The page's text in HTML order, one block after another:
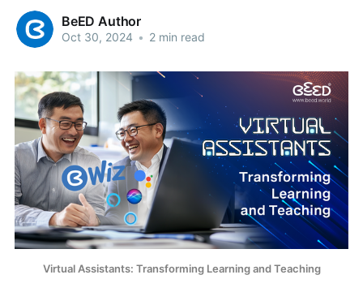
BeED Author
Oct 30, 2024 • 2 min read
Virtual Assistants: Transforming Learning and Teaching